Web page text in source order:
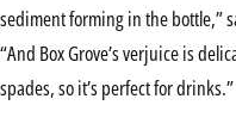
sediment forming in the bottle,”
“And Box Grove’s verjuice is
spades, so it’s perfect for drinks.”